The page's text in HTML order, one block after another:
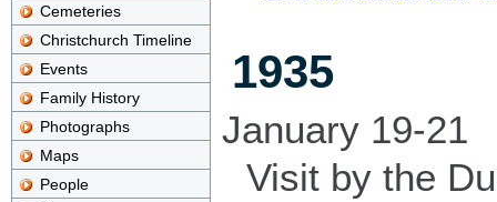
Cemeteries
Christchurch Timeline
Events
Family History
Photographs
Maps
People
1935
January 19-21
Visit by the